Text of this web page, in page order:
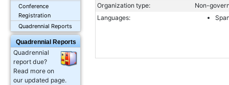
Conference
Registration
Quadrennial Reports
Quadrennial Reports
Quadrennial
report due?
Read more on
our updated page.
Organization type:
Non-
Languages: